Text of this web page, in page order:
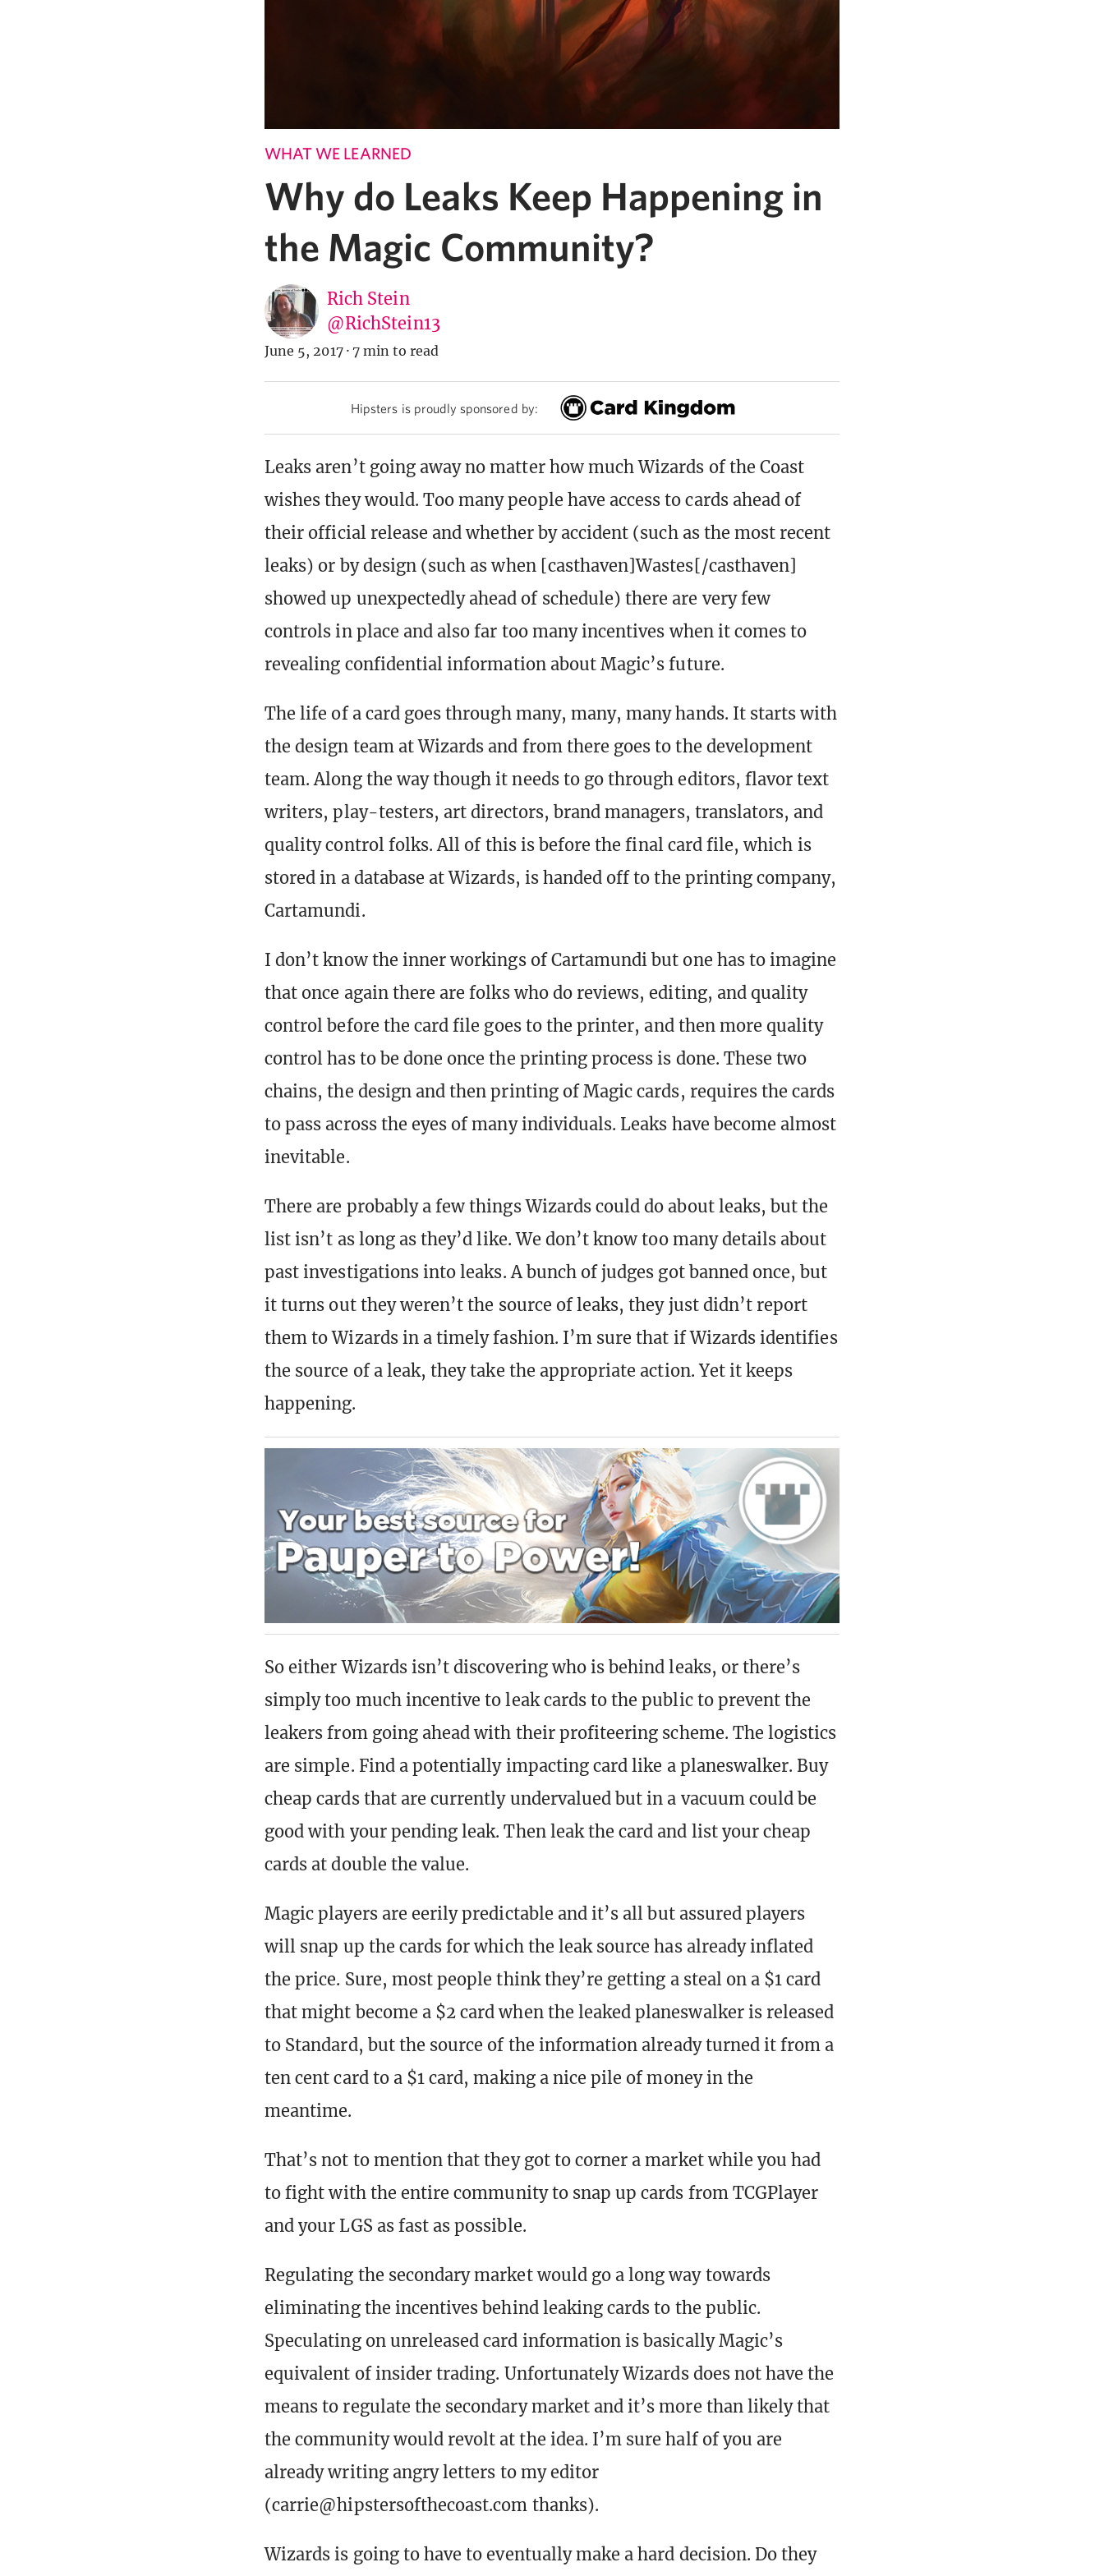
WHAT WE LEARNED
Why do Leaks Keep Happening in
the Magic Community?
Rich Stein
@RichStein13
June 5, 2017 · 7 min to read
Hipsters is proudly sponsored by:
Leaks aren’t going away no matter how much Wizards of the Coast
wishes they would. Too many people have access to cards ahead of
their official release and whether by accident (such as the most recent
leaks) or by design (such as when [casthaven]Wastes[/casthaven]
showed up unexpectedly ahead of schedule) there are very few
controls in place and also far too many incentives when it comes to
revealing confidential information about Magic’s future.
The life of a card goes through many, many, many hands. It starts with
the design team at Wizards and from there goes to the development
team. Along the way though it needs to go through editors, flavor text
writers, play-testers, art directors, brand managers, translators, and
quality control folks. All of this is before the final card file, which is
stored in a database at Wizards, is handed off to the printing company,
Cartamundi.
I don’t know the inner workings of Cartamundi but one has to imagine
that once again there are folks who do reviews, editing, and quality
control before the card file goes to the printer, and then more quality
control has to be done once the printing process is done. These two
chains, the design and then printing of Magic cards, requires the cards
to pass across the eyes of many individuals. Leaks have become almost
inevitable.
There are probably a few things Wizards could do about leaks, but the
list isn’t as long as they’d like. We don’t know too many details about
past investigations into leaks. A bunch of judges got banned once, but
it turns out they weren’t the source of leaks, they just didn’t report
them to Wizards in a timely fashion. I’m sure that if Wizards identifies
the source of a leak, they take the appropriate action. Yet it keeps
happening.
So either Wizards isn’t discovering who is behind leaks, or there’s
simply too much incentive to leak cards to the public to prevent the
leakers from going ahead with their profiteering scheme. The logistics
are simple. Find a potentially impacting card like a planeswalker. Buy
cheap cards that are currently undervalued but in a vacuum could be
good with your pending leak. Then leak the card and list your cheap
cards at double the value.
Magic players are eerily predictable and it’s all but assured players
will snap up the cards for which the leak source has already inflated
the price. Sure, most people think they’re getting a steal on a $1 card
that might become a $2 card when the leaked planeswalker is released
to Standard, but the source of the information already turned it from a
ten cent card to a $1 card, making a nice pile of money in the
meantime.
That’s not to mention that they got to corner a market while you had
to fight with the entire community to snap up cards from TCGPlayer
and your LGS as fast as possible.
Regulating the secondary market would go a long way towards
eliminating the incentives behind leaking cards to the public.
Speculating on unreleased card information is basically Magic’s
equivalent of insider trading. Unfortunately Wizards does not have the
means to regulate the secondary market and it’s more than likely that
the community would revolt at the idea. I’m sure half of you are
already writing angry letters to my editor
(carrie@hipstersofthecoast.com thanks).
Wizards is going to have to eventually make a hard decision. Do they